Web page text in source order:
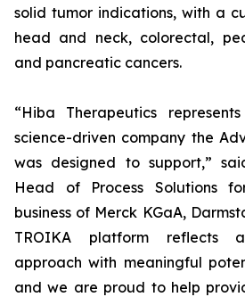
solid tumor indications, with a
head and neck, colorectal,
and pancreatic cancers.
“Hiba Therapeutics
science-driven company the
was designed to support,”
Head of Process Solutions
business of Merck KGaA,
TROIKA platform reflects
approach with meaningful
and we are proud to help